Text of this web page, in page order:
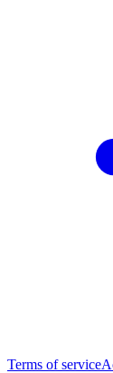
Terms of service